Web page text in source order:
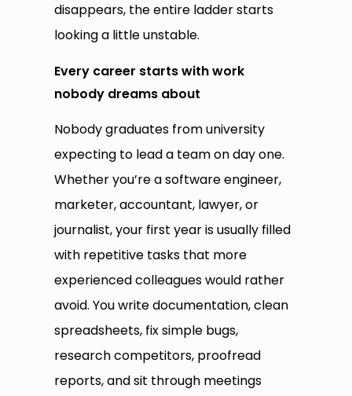
disappears, the entire ladder starts
looking a little unstable.
Every career starts with work
nobody dreams about
Nobody graduates from university
expecting to lead a team on day one.
Whether you’re a software engineer,
marketer, accountant, lawyer, or
journalist, your first year is usually filled
with repetitive tasks that more
experienced colleagues would rather
avoid. You write documentation, clean
spreadsheets, fix simple bugs,
research competitors, proofread
reports, and sit through meetings